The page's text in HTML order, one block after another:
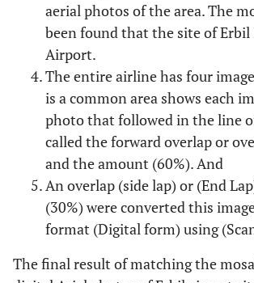
aerial photos of the area. The
been found that the site of
Airport.
The entire airline has four
is a common area shows each
photo that followed in the line
called the forward overlap or
and the amount (60%). And
An overlap (side lap) or (End
(30%) were converted this
format (Digital form) using
The final result of matching the